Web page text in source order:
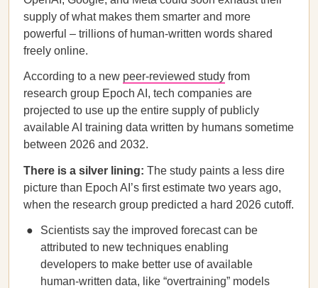
supply of what makes them smarter and more
powerful – trillions of human-written words shared
freely online.
According to a new peer-reviewed study from
research group Epoch AI, tech companies are
projected to use up the entire supply of publicly
available AI training data written by humans sometime
between 2026 and 2032.
There is a silver lining: The study paints a less dire
picture than Epoch AI’s first estimate two years ago,
when the research group predicted a hard 2026 cutoff.
Scientists say the improved forecast can be
attributed to new techniques enabling
developers to make better use of available
human-written data, like “overtraining” models